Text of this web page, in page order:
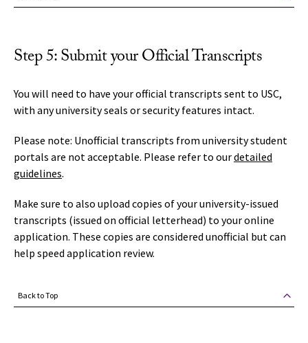
Step 5: Submit your Official Transcripts
You will need to have your official transcripts sent to USC,
with any university seals or security features intact.
Please note: Unofficial transcripts from university student
portals are not acceptable. Please refer to ourdetailed
guidelines.
Make sure to also upload copies of your university-issued
transcripts (issued on official letterhead) to your online
application. These copies are considered unofficial but can
help speed application review.
Back to Top